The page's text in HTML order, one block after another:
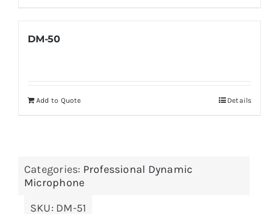
DM-50
Add to Quote Details
Categories: Professional Dynamic
Microphone
SKU: DM-51